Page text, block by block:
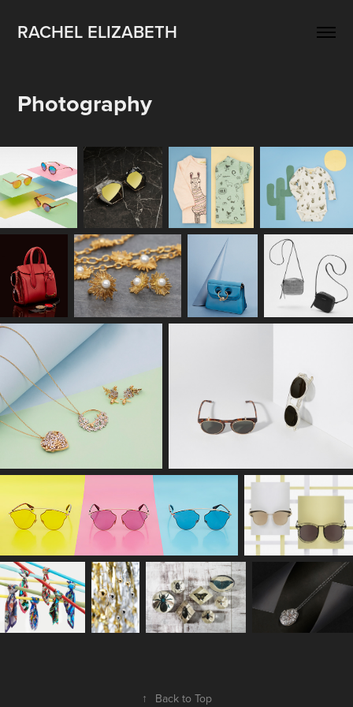
RACHEL ELIZABETH
Photography
↑ Back to Top